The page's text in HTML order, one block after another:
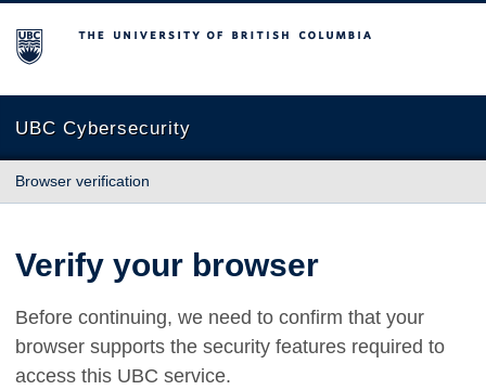
The University of British Columbia
UBC Cybersecurity
Browser verification
Verify your browser
Before continuing, we need to confirm that your
browser supports the security features required to
access this UBC service.